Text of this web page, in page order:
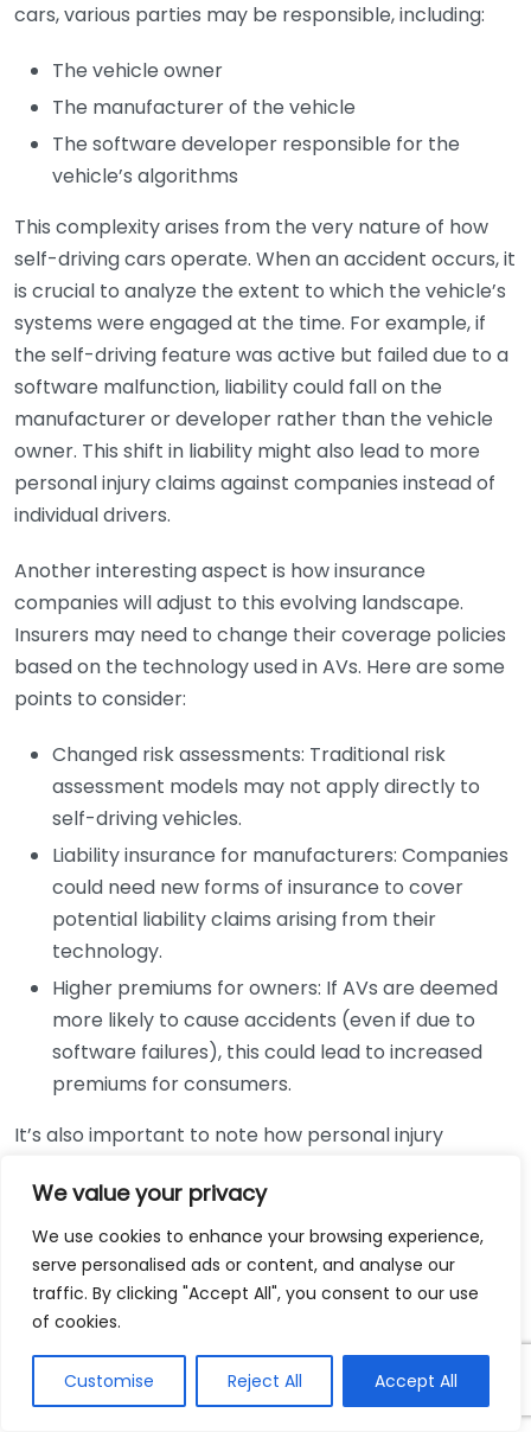
We value your privacy
We use cookies to enhance your browsing experience,
serve personalised ads or content, and analyse our
traffic. By clicking "Accept All", you consent to our use
of cookies.
Customise Reject All Accept All
cars, various parties may be responsible, including:
The vehicle owner
The manufacturer of the vehicle
The software developer responsible for the
vehicle’s algorithms
This complexity arises from the very nature of how
self-driving cars operate. When an accident occurs, it
is crucial to analyze the extent to which the vehicle’s
systems were engaged at the time. For example, if
the self-driving feature was active but failed due to a
software malfunction, liability could fall on the
manufacturer or developer rather than the vehicle
owner. This shift in liability might also lead to more
personal injury claims against companies instead of
individual drivers.
Another interesting aspect is how insurance
companies will adjust to this evolving landscape.
Insurers may need to change their coverage policies
based on the technology used in AVs. Here are some
points to consider:
Changed risk assessments: Traditional risk
assessment models may not apply directly to
self-driving vehicles.
Liability insurance for manufacturers: Companies
could need new forms of insurance to cover
potential liability claims arising from their
technology.
Higher premiums for owners: If AVs are deemed
more likely to cause accidents (even if due to
software failures), this could lead to increased
premiums for consumers.
It’s also important to note how personal injury
collection during an accident investigation will
become significantly more sophisticated. Data logs
from the vehicle’s systems and telematics can
provide valuable insights post-accident. Legal
experts are likely to rely on this data to support
claims and defend against lawsuits, leading to more
data-driven approaches in court.